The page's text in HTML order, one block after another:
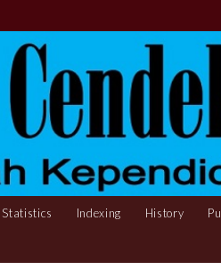
Statistics Indexing History